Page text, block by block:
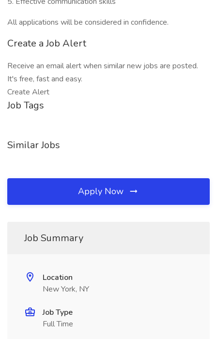
All applications will be considered in confidence.
Create a Job Alert
Receive an email alert when similar new jobs are posted.
It's free, fast and easy.
Create Alert
Job Tags
Similar Jobs
Apply Now
Job Summary
Location
New York, NY
Job Type
Full Time